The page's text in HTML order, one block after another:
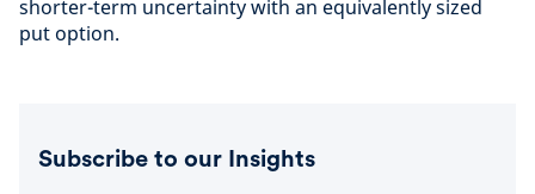
shorter-term uncertainty with an equivalently sized
put option.
Subscribe to our Insights